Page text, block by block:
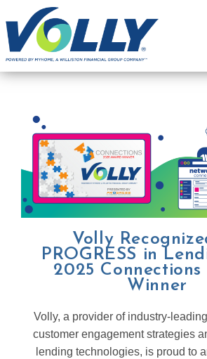
Volly
PROGRESS in
2025 Connections
Winner
Volly, a provider of industry-
customer engagement strategies
lending technologies, is proud to